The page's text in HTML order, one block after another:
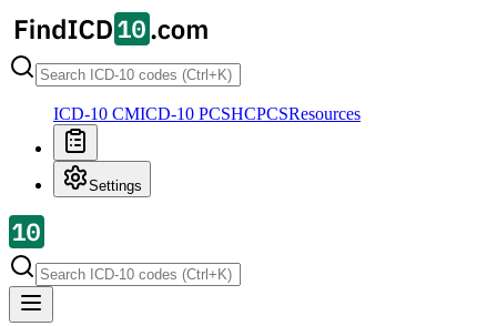
ICD-10 CMICD-10 PCSHCPCSResources
Settings